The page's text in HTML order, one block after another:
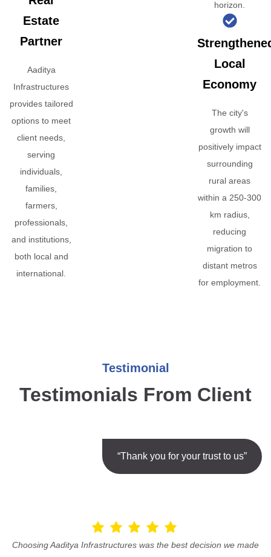
Estate
Partner
Aaditya
Infrastructures
provides tailored
options to meet
client needs,
serving
individuals,
families,
farmers,
professionals,
and institutions,
both local and
international.
horizon.
Local
Economy
The city's
growth will
positively impact
surrounding
rural areas
within a 250-300
km radius,
reducing
migration to
distant metros
for employment.
Testimonial
Testimonials From Client
“Thank you for your trust to us”
Choosing Aaditya Infrastructures was the best decision we made